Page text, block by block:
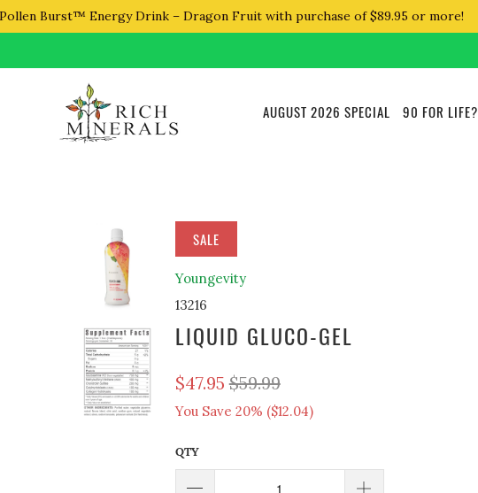
Burst™ Energy Drink – Dragon Fruit with purchase of $89.95 or more!
AUGUST 2026 SPECIAL 90 FOR LIFE?
SALE
Youngevity
13216
LIQUID GLUCO-GEL
$47.95 $59.99
You Save 20% ($12.04)
QTY